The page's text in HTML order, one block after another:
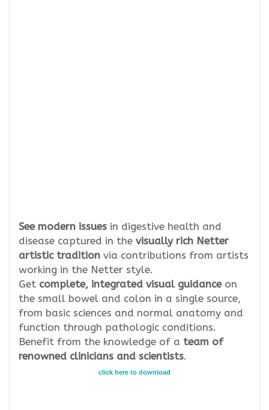
See modern issues in digestive health and
disease captured in the visually rich Netter
artistic tradition via contributions from artists
working in the Netter style.
Get complete, integrated visual guidanceon
the small bowel and colon in a single source,
from basic sciences and normal anatomy and
function through pathologic conditions.
Benefit from the knowledge of a team of
renowned clinicians and scientists.
click here to download